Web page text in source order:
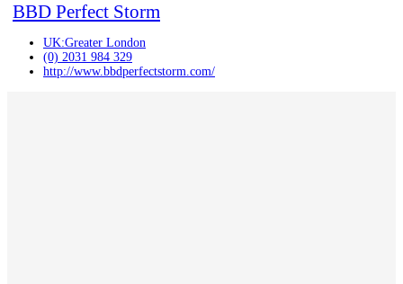
BBD Perfect Storm
UK:Greater London
(0) 2031 984 329
http://www.bbdperfectstorm.com/